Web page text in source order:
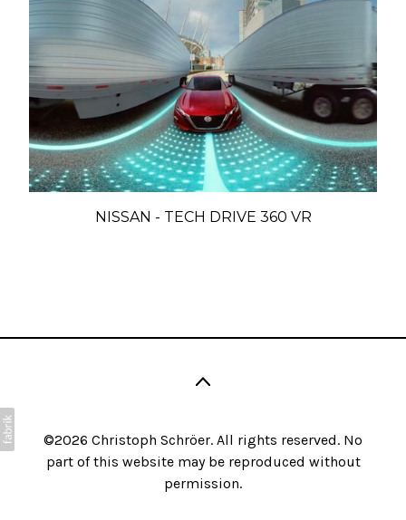
NISSAN - TECH DRIVE 360 VR
©2026 Christoph Schröer. All rights reserved. No
part of this website may be reproduced without
permission.